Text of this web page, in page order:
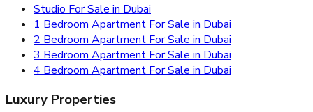
Studio For Sale in Dubai
1 Bedroom Apartment For Sale in Dubai
2 Bedroom Apartment For Sale in Dubai
3 Bedroom Apartment For Sale in Dubai
4 Bedroom Apartment For Sale in Dubai
Luxury Properties